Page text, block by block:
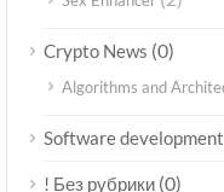
Crypto News (0)
Algorithms and
Software development
! Без рубрики (0)